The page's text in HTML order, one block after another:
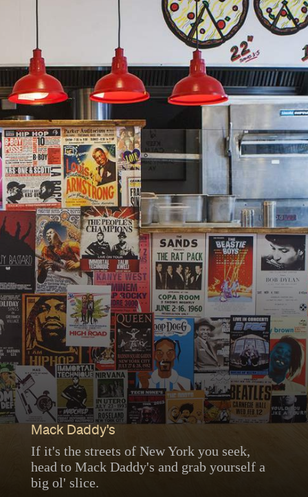
Mack Daddy's
If it's the streets of New York you seek,
head to Mack Daddy's and grab yourself a
big ol' slice.